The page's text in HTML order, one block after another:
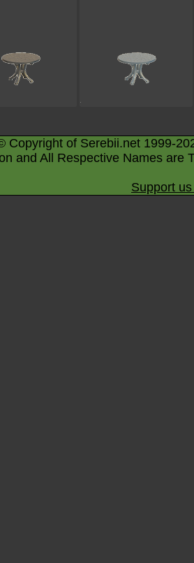
Copyright of Serebii.net 1999-
and All Respective Names are
Support